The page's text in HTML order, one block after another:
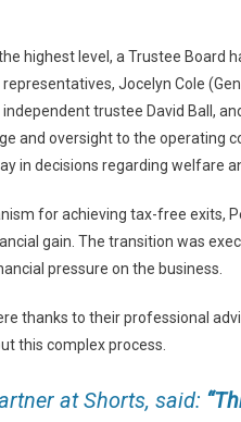
highest level, a Trustee Board
Jocelyn Cole
trustee David Ball,
and oversight to the operating
in decisions regarding welfare
for achieving tax-free exits,
gain. The transition was
pressure on the business.
thanks to their professional
this complex process.
at Shorts, said: